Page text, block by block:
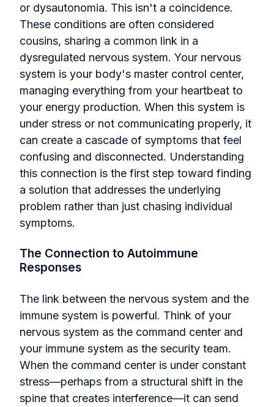
or dysautonomia. This isn't a coincidence.
These conditions are often considered
cousins, sharing a common link in a
dysregulated nervous system. Your nervous
system is your body's master control center,
managing everything from your heartbeat to
your energy production. When this system is
under stress or not communicating properly, it
can create a cascade of symptoms that feel
confusing and disconnected. Understanding
this connection is the first step toward finding
a solution that addresses the underlying
problem rather than just chasing individual
symptoms.
The Connection to Autoimmune
Responses
The link between the nervous system and the
immune system is powerful. Think of your
nervous system as the command center and
your immune system as the security team.
When the command center is under constant
stress—perhaps from a structural shift in the
spine that creates interference—it can send